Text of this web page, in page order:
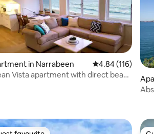
rating, 398 reviews
in Narrabeen 4.84 out of 5
4.84 (116)
Vista apartment with direct beach